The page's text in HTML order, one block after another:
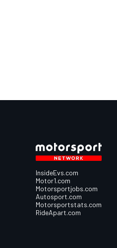
InsideEvs.com
Motor1.com
Motorsportjobs.com
Autosport.com
Motorsportstats.com
RideApart.com